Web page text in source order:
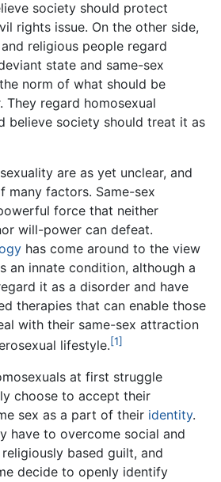
society should protect
rights issue. On the other side,
religious people regard
state and same-sex
norm of what should be
They regard homosexual
believe society should treat it as
are as yet unclear, and
many factors. Same-sex
force that neither
will-power can defeat.
has come around to the view
an innate condition, although a
it as a disorder and have
therapies that can enable those
with their same-sex attraction
lifestyle.[1]
at first struggle
choose to accept their
sex as a part of their identity.
have to overcome social and
based guilt, and
decide to openly identify